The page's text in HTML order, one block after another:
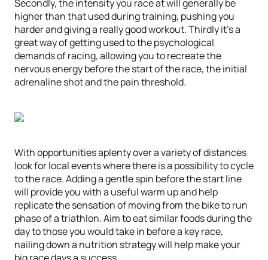
Secondly, the intensity you race at will generally be
higher than that used during training, pushing you
harder and giving a really good workout. Thirdly it’s a
great way of getting used to the psychological
demands of racing, allowing you to recreate the
nervous energy before the start of the race, the initial
adrenaline shot and the pain threshold.
With opportunities aplenty over a variety of distances
look for local events where there is a possibility to cycle
to the race. Adding a gentle spin before the start line
will provide you with a useful warm up and help
replicate the sensation of moving from the bike to run
phase of a triathlon. Aim to eat similar foods during the
day to those you would take in before a key race,
nailing down a nutrition strategy will help make your